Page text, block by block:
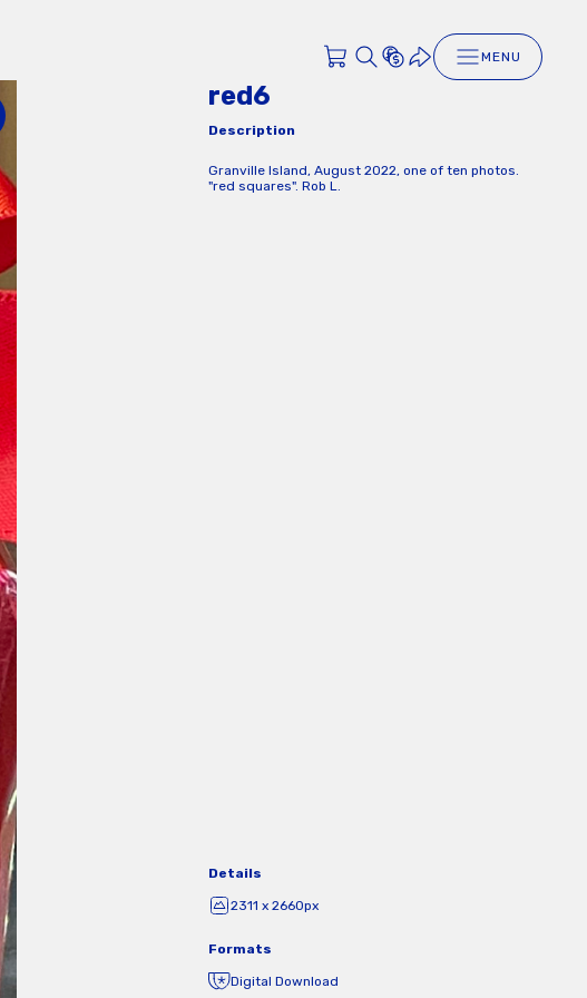
MENU
red6
Description
Granville Island, August 2022, one of ten photos.
"red squares". Rob L.
Details
2311 x 2660px
Formats
Digital Download